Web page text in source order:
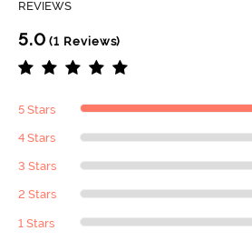
REVIEWS
5.0 (1 Reviews)
5 Stars
4 Stars
3 Stars
2 Stars
1 Stars